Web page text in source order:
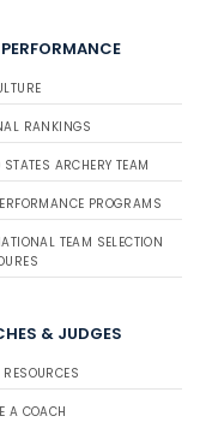
RANKINGS
STATES ARCHERY TEAM
PROGRAMS
TEAM SELECTION
& JUDGES
A COACH